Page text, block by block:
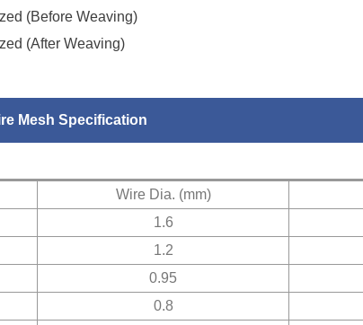
(Before Weaving)
(After Weaving)
Mesh Specification
Wire Dia. (mm)
1.6
1.2
0.95
0.8